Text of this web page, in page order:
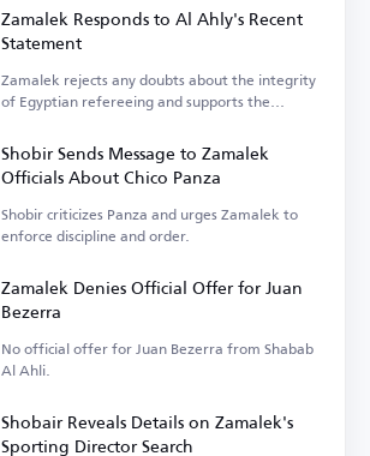
Zamalek Responds to Al Ahly's Recent
Statement
Zamalek rejects any doubts about the integrity
of Egyptian refereeing and supports the
Shobir Sends Message to Zamalek
Officials About Chico Panza
Shobir criticizes Panza and urges Zamalek to
enforce discipline and order.
Zamalek Denies Official Offer for Juan
Bezerra
No official offer for Juan Bezerra from Shabab
Al Ahli.
Shobair Reveals Details on Zamalek's
Sporting Director Search